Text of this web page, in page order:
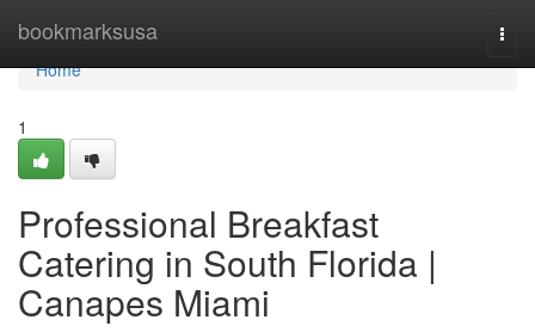
bookmarksusa
Home
Home
1
Professional Breakfast
Catering in South Florida |
Canapes Miami